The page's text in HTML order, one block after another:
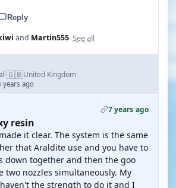
Reply
and Martin555 See all
·🇬🇧United Kingdom
years ago
7 years ago
resin
it clear. The system is the same
that Araldite use and you have to
down together and then the goo
two nozzles simultaneously. My
the strength to do it and I